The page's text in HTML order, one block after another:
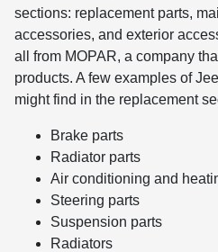
sections: replacement parts,
accessories, and exterior
all from MOPAR, a company
products. A few examples of
might find in the replacement
Brake parts
Radiator parts
Air conditioning and
Steering parts
Suspension parts
Radiators